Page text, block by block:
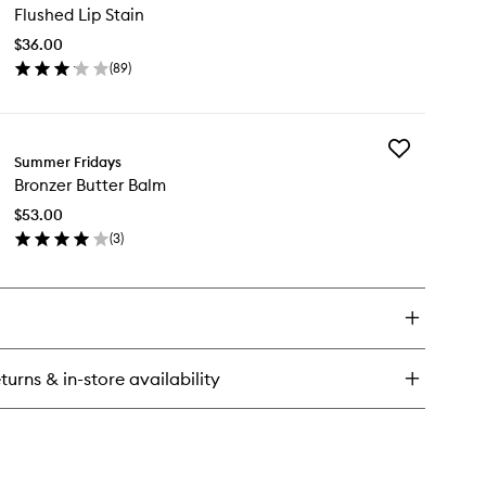
Flushed Lip Stain
$36.00
(89)
Summer Fridays
Bronzer Butter Balm
$53.00
(3)
Add
& in-store availability